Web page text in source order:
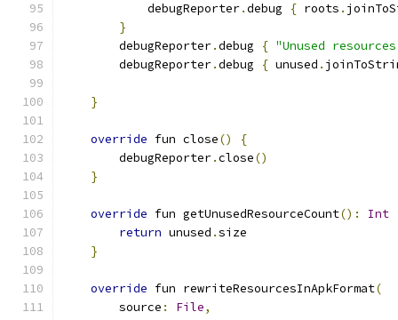
            debugReporter
.debug { roots .
}
        debugReporter
.debug { "Unused
        debugReporter
.debug { unused .
}
override fun close()
{
        debugReporter
.close()
}
override fun getUnusedResourceCount(): Int
return unused .size
}
override fun rewriteResourcesInApkFormat(
        source
: File,